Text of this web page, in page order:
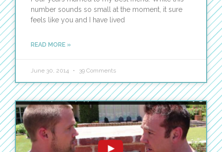
number sounds so small at the moment, it sure
feels like you and I have lived
READ MORE »
June 30, 2014 39 Comments